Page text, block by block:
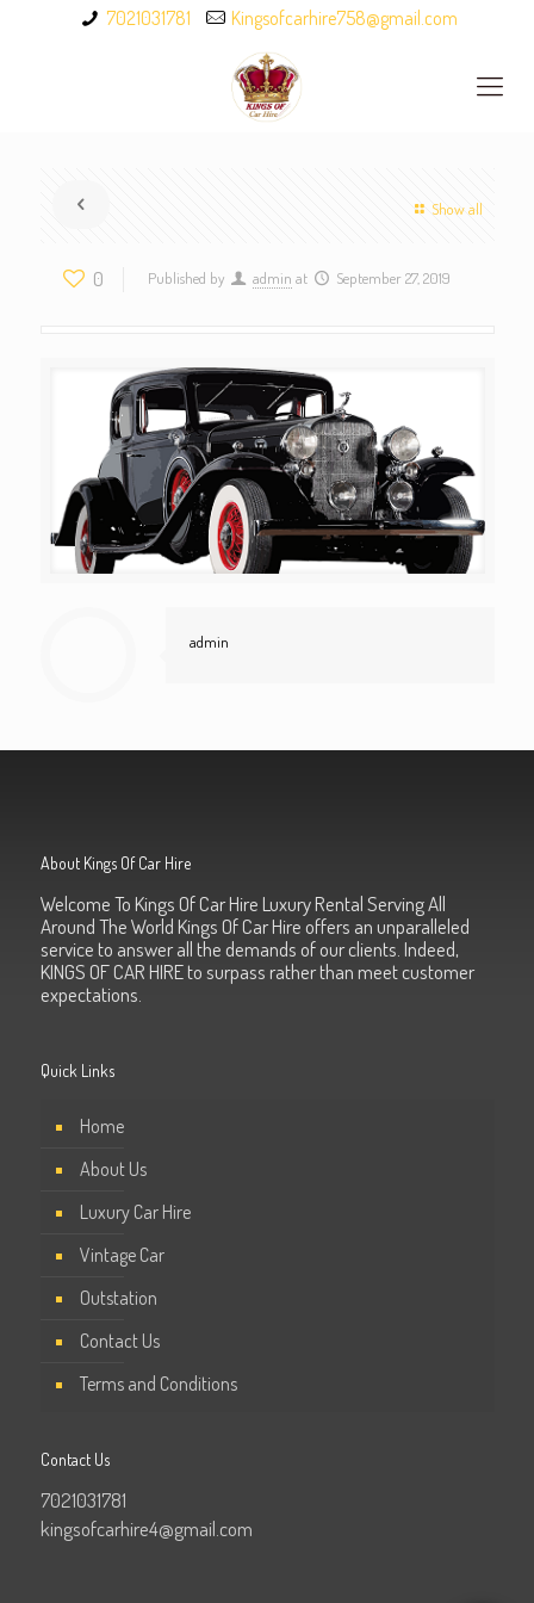
7021031781 Kingsofcarhire758@gmail.com
Show all
0 Published by admin at September 27, 2019
admin
About Kings Of Car Hire
Welcome To Kings Of Car Hire Luxury Rental Serving All
Around The World Kings Of Car Hire offers an unparalleled
service to answer all the demands of our clients. Indeed,
KINGS OF CAR HIRE to surpass rather than meet customer
expectations.
Quick Links
Home
About Us
Luxury Car Hire
Vintage Car
Outstation
Contact Us
Terms and Conditions
Contact Us
7021031781
kingsofcarhire4@gmail.com